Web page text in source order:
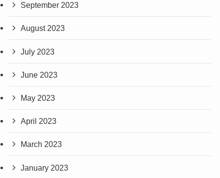
September 2023
August 2023
July 2023
June 2023
May 2023
April 2023
March 2023
January 2023